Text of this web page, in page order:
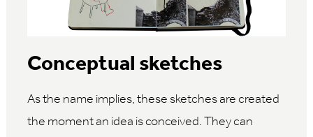
Conceptual sketches
As the name implies, these sketches are created
the moment an idea is conceived. They can